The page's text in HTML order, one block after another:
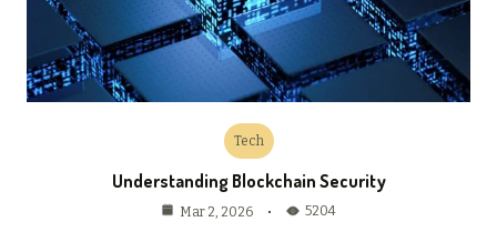
Tech
Understanding Blockchain Security
Mar 2, 2026 5204